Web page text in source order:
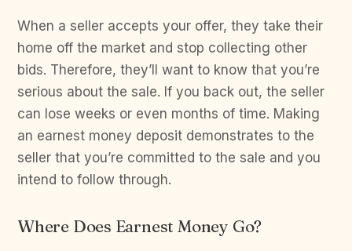
When a seller accepts your offer, they take their
home off the market and stop collecting other
bids. Therefore, they’ll want to know that you’re
serious about the sale. If you back out, the seller
can lose weeks or even months of time. Making
an earnest money deposit demonstrates to the
seller that you’re committed to the sale and you
intend to follow through.
Where Does Earnest Money Go?